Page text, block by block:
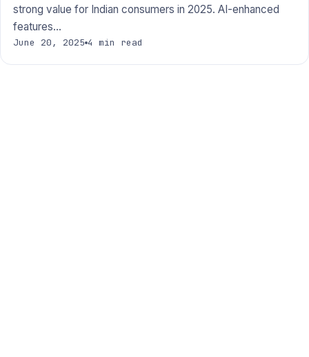
strong value for Indian consumers in 2025. AI-enhanced
features…
June 20, 2025 4 min read